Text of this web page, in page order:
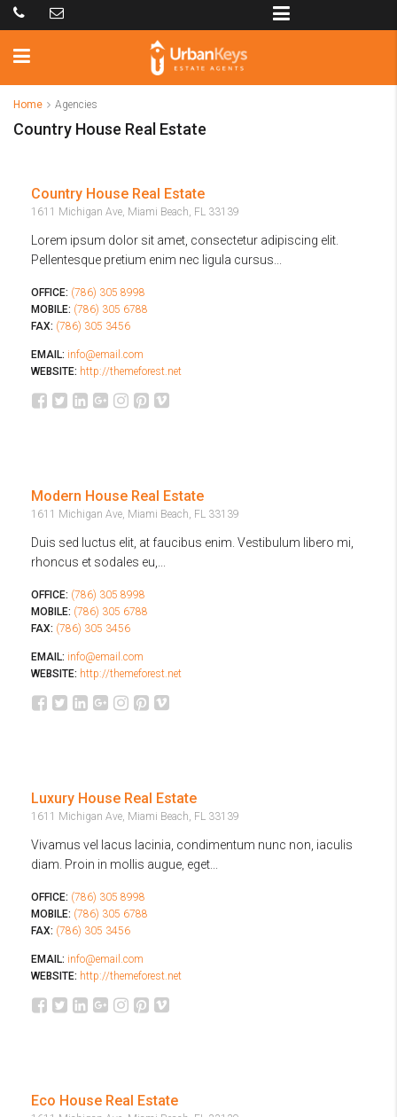
Home Agencies
Country House Real Estate
Country House Real Estate
1611 Michigan Ave, Miami Beach, FL 33139
Lorem ipsum dolor sit amet, consectetur adipiscing elit.
Pellentesque pretium enim nec ligula cursus...
OFFICE: (786) 305 8998
MOBILE: (786) 305 6788
FAX: (786) 305 3456
EMAIL: info@email.com
WEBSITE: http://themeforest.net
Modern House Real Estate
1611 Michigan Ave, Miami Beach, FL 33139
Duis sed luctus elit, at faucibus enim. Vestibulum libero mi,
rhoncus et sodales eu,...
OFFICE: (786) 305 8998
MOBILE: (786) 305 6788
FAX: (786) 305 3456
EMAIL: info@email.com
WEBSITE: http://themeforest.net
Luxury House Real Estate
1611 Michigan Ave, Miami Beach, FL 33139
Vivamus vel lacus lacinia, condimentum nunc non, iaculis
diam. Proin in mollis augue, eget...
OFFICE: (786) 305 8998
MOBILE: (786) 305 6788
FAX: (786) 305 3456
EMAIL: info@email.com
WEBSITE: http://themeforest.net
Eco House Real Estate